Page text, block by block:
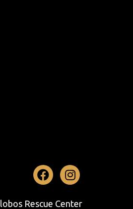
Facebook
Rescue Center